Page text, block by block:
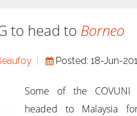
to head to Borneo
Posted: 18-Jun-
Some of the COVUNI
headed to Malaysia